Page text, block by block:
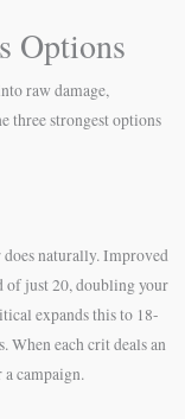
Options
raw damage,
three strongest options
naturally. Improved
of just 20, doubling your
expands this to 18-
each crit deals an
campaign.